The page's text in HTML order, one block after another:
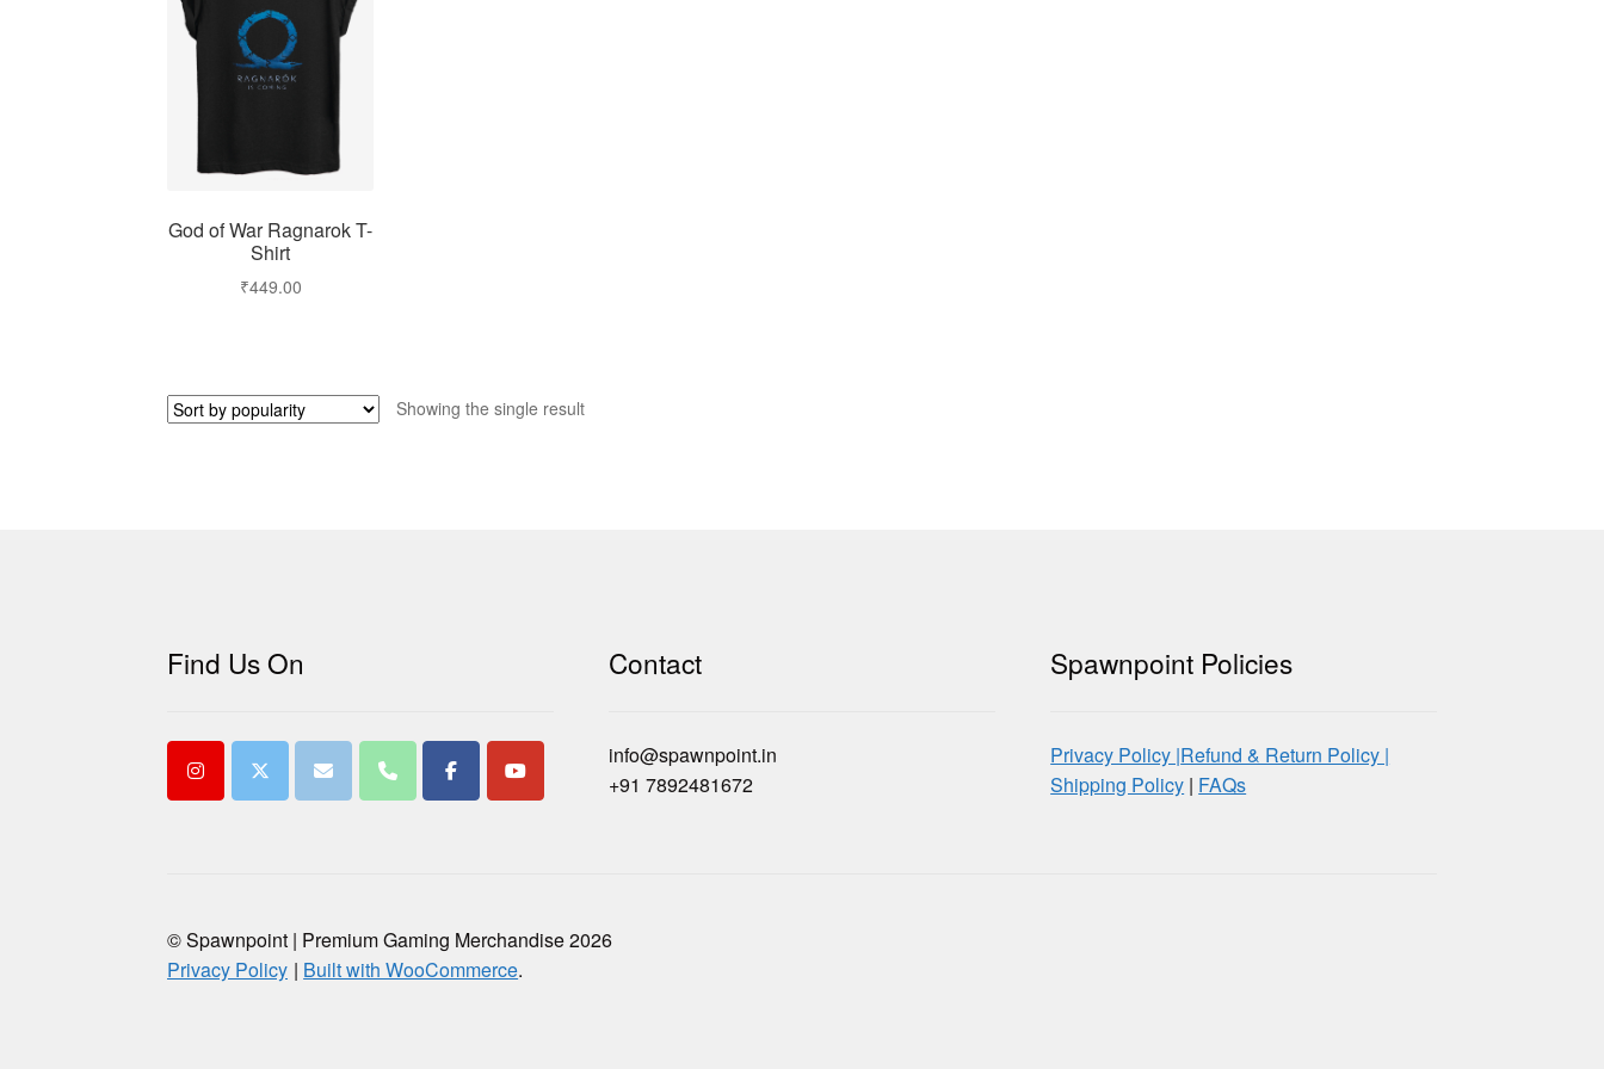
God of War Ragnarok T-
Shirt
₹449.00
Showing the single result
Find Us On Contact
info@spawnpoint.in
+91 7892481672
Spawnpoint Policies
Privacy Policy |Refund & Return Policy |
Shipping Policy | FAQs
© Spawnpoint | Premium Gaming Merchandise 2026
Privacy Policy
Built with WooCommerce.